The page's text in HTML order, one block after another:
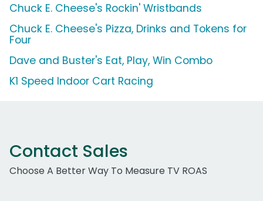
Chuck E. Cheese's Rockin' Wristbands
Chuck E. Cheese's Pizza, Drinks and Tokens for
Four
Dave and Buster's Eat, Play, Win Combo
K1 Speed Indoor Cart Racing
Contact Sales
Choose A Better Way To Measure TV ROAS